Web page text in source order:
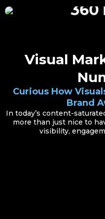
360
Visual
Curious How
Brand
In today’s content-
more than just nice to
visibility,